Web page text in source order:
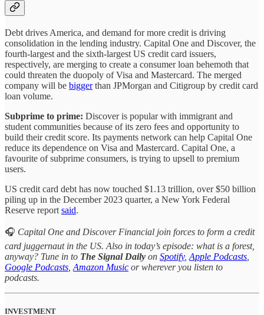
Debt drives America, and demand for more credit is driving
consolidation in the lending industry. Capital One and Discover, the
fourth-largest and the sixth-largest US credit card issuers,
respectively, are merging to create a consumer loan behemoth that
could threaten the duopoly of Visa and Mastercard. The merged
company will be biggerthan JPMorgan and Citigroup by credit card
loan volume.
Subprime to prime: Discover is popular with immigrant and
student communities because of its zero fees and opportunity to
build their credit score. Its payments network can help Capital One
reduce its dependence on Visa and Mastercard. Capital One, a
favourite of subprime consumers, is trying to upsell to premium
users.
US credit card debt has now touched $1.13 trillion, over $50 billion
piling up in the December 2023 quarter, a New York Federal
Reserve report said.
🎧 Capital One and Discover Financial join forces to form a credit
card juggernaut in the US. Also in today’s episode: what is a forest,
anyway? Tune in to The Signal Daily on Spotify, Apple Podcasts
Google Podcasts Amazon Music or wherever you listen to
podcasts.
INVESTMENT